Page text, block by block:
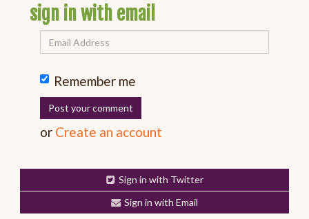
sign in with email
Remember me
or Create an account
Sign in with Twitter
Sign in with Email